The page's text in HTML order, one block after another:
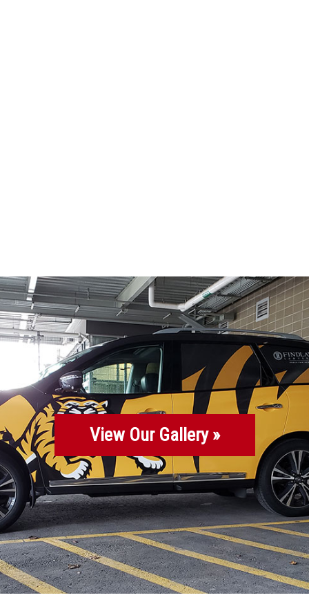
View Our Gallery »